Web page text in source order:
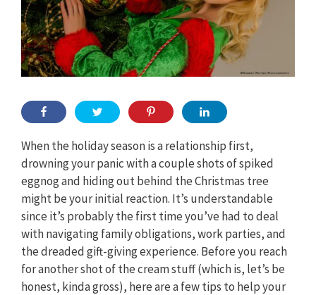
When the holiday season is a relationship first,
drowning your panic with a couple shots of spiked
eggnog and hiding out behind the Christmas tree
might be your initial reaction. It’s understandable
since it’s probably the first time you’ve had to deal
with navigating family obligations, work parties, and
the dreaded gift-giving experience. Before you reach
for another shot of the cream stuff (which is, let’s be
honest, kinda gross), here are a few tips to help your